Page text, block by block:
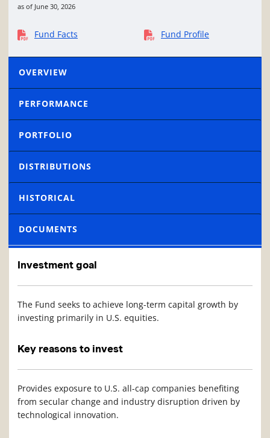
as of June 30, 2026
Fund Facts Fund Profile
OVERVIEW
PERFORMANCE
PORTFOLIO
DISTRIBUTIONS
HISTORICAL
DOCUMENTS
Investment goal
The Fund seeks to achieve long-term capital growth by
investing primarily in U.S. equities.
Key reasons to invest
Provides exposure to U.S. all-cap companies benefiting
from secular change and industry disruption driven by
technological innovation.